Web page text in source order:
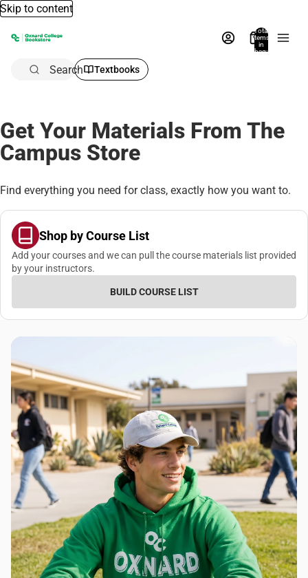
Skip to content
Total
items
in
bag:
Search Textbooks
Get Your Materials From The
Campus Store
Find everything you need for class, exactly how you want to.
Shop by Course List
Add your courses and we can pull the course materials list provided
by your instructors.
BUILD COURSE LIST